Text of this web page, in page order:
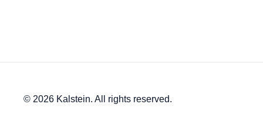
© 2026 Kalstein. All rights reserved.